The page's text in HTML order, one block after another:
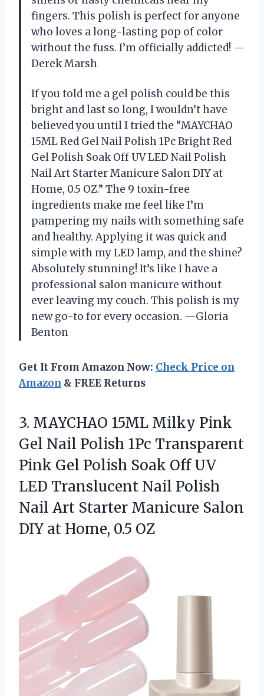
fingers. This polish is perfect for anyone
who loves a long-lasting pop of color
without the fuss. I’m officially addicted! —
Derek Marsh
If you told me a gel polish could be this
bright and last so long, I wouldn’t have
believed you until I tried the “MAYCHAO
15ML Red Gel Nail Polish 1Pc Bright Red
Gel Polish Soak Off UV LED Nail Polish
Nail Art Starter Manicure Salon DIY at
Home, 0.5 OZ.” The 9 toxin-free
ingredients make me feel like I’m
pampering my nails with something safe
and healthy. Applying it was quick and
simple with my LED lamp, and the shine?
Absolutely stunning! It’s like I have a
professional salon manicure without
ever leaving my couch. This polish is my
new go-to for every occasion. —Gloria
Benton
Get It From Amazon Now: Check Price on
Amazon & FREE Returns
3. MAYCHAO 15ML Milky Pink
Gel Nail Polish 1Pc Transparent
Pink Gel Polish Soak Off UV
LED Translucent Nail Polish
Nail Art Starter Manicure Salon
DIY at Home, 0.5 OZ